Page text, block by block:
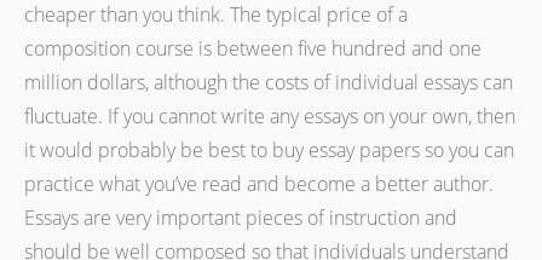
cheaper than you think. The typical price of a
composition course is between five hundred and one
million dollars, although the costs of individual essays can
fluctuate. If you cannot write any essays on your own, then
it would probably be best to buy essay papers so you can
practice what you’ve read and become a better author.
Essays are very important pieces of instruction and
should be well composed so that individuals understand